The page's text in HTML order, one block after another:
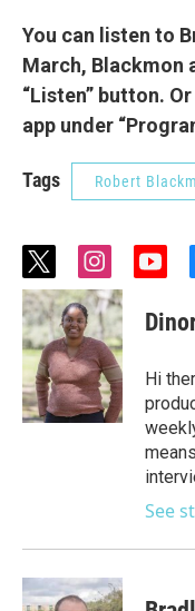
You can listen to
March, Blackmon
“Listen” button.
app under
Tags Robert
t
w
i
t
t
e
r
i
n
s
t
a
g
r
a
m
y
u
t
b
e
Hi
See